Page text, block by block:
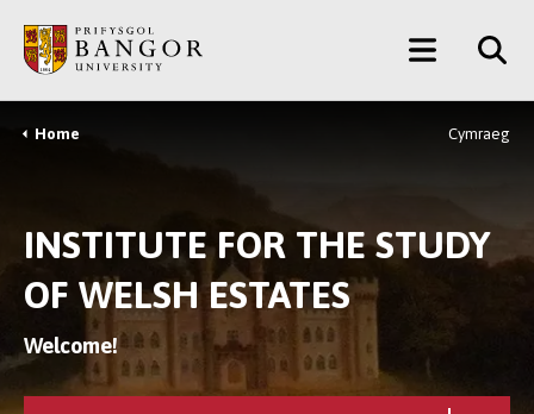
main
content
Main
Menu
Breadcrumb
Home Cymraeg
INSTITUTE FOR THE STUDY
OF WELSH ESTATES
Welcome!